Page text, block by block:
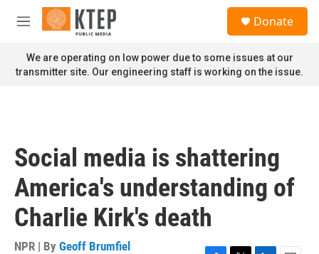
Skip to main content
M
n
u
Donate
We are operating on low power due to some issues at our
transmitter site. Our engineering staff is working on the issue.
Social media is shattering
America's understanding of
Charlie Kirk's death
NPR | By Geoff Brumfiel